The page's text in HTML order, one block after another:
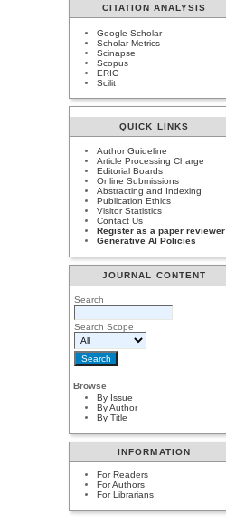
CITATION ANALYSIS
Google Scholar
Scholar Metrics
Scinapse
Scopus
ERIC
Scilit
QUICK LINKS
Author Guideline
Article Processing Charge
Editorial Boards
Online Submissions
Abstracting and Indexing
Publication Ethics
Visitor Statistics
Contact Us
Register as a paper reviewer
Generative AI Policies
JOURNAL CONTENT
Search
Search Scope
Browse
By Issue
By Author
By Title
INFORMATION
For Readers
For Authors
For Librarians